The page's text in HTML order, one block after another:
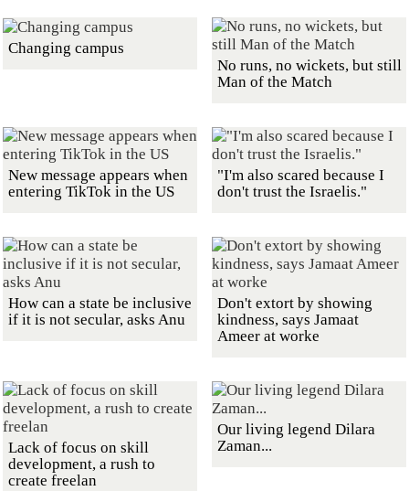
Changing campus
No runs, no wickets, but still
Man of the Match
New message appears when
entering TikTok in the US
"I'm also scared because I
don't trust the Israelis."
How can a state be inclusive
if it is not secular, asks Anu
Don't extort by showing
kindness, says Jamaat
Ameer at worke
Lack of focus on skill
development, a rush to
create freelan
Our living legend Dilara
Zaman...